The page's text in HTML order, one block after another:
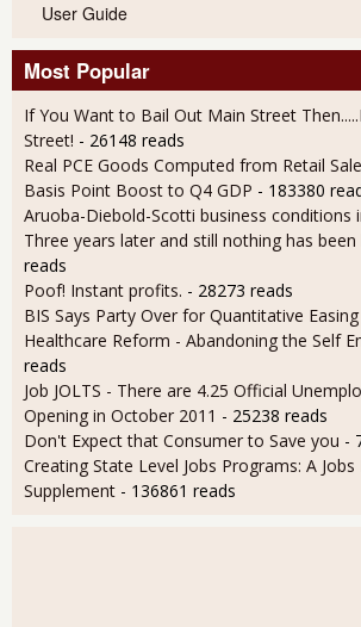
User Guide
Most Popular
If You Want to Bail Out Main Street
Street! - 26148 reads
Real PCE Goods Computed from Retail
Basis Point Boost to Q4 GDP - 183380
Aruoba-Diebold-Scotti business conditions
Three years later and still nothing has been
reads
Poof! Instant profits. - 28273 reads
BIS Says Party Over for Quantitative Easing
Healthcare Reform - Abandoning the Self
reads
Job JOLTS - There are 4.25 Official
Opening in October 2011 - 25238 reads
Don't Expect that Consumer to Save you -
Creating State Level Jobs Programs: A Jobs
Supplement - 136861 reads